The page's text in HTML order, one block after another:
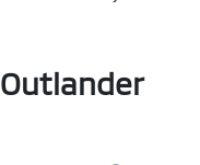
Outlander